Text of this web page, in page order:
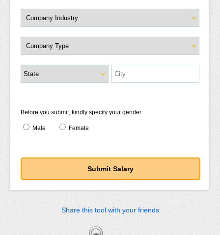
Before you submit, kindly specify your gender
Male Female
Share this tool with your friends